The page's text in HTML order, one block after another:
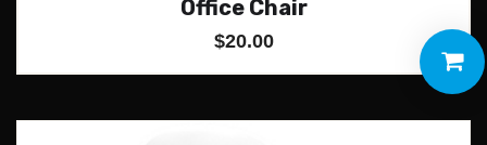
Office Chair
$20.00